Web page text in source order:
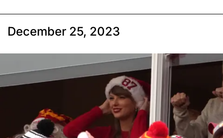
December 25, 2023